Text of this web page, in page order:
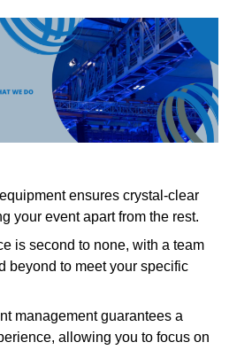
ensures crystal-clear
your event apart from the rest.
is second to none, with a team
beyond to meet your specific
management guarantees a
allowing you to focus on